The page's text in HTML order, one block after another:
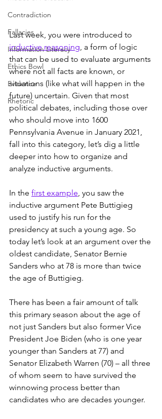
Contradiction
Fallacies
Information Literacy
Ethics Bowl
Evidence
Rhetoric
Last week, you were introduced to
inductive reasoning , a form of logic
that can be used to evaluate arguments
where not all facts are known, or
situations (like what will happen in the
future) uncertain. Given that most
political debates, including those over
who should move into 1600
Pennsylvania Avenue in January 2021,
fall into this category, let’s dig a little
deeper into how to organize and
analyze inductive arguments.
In the first example , you saw the
inductive argument Pete Buttigieg
used to justify his run for the
presidency at such a young age. So
today let’s look at an argument over the
oldest candidate, Senator Bernie
Sanders who at 78 is more than twice
the age of Buttigieg.
There has been a fair amount of talk
this primary season about the age of
not just Sanders but also former Vice
President Joe Biden (who is one year
younger than Sanders at 77) and
Senator Elizabeth Warren (70) – all three
of whom seem to have survived the
winnowing process better than
candidates who are decades younger.